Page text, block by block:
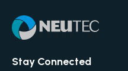
Stay Connected